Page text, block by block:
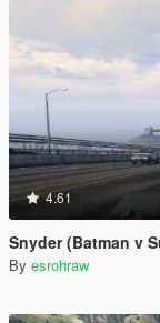
4.61
Snyder (Batman v
By esrohraw